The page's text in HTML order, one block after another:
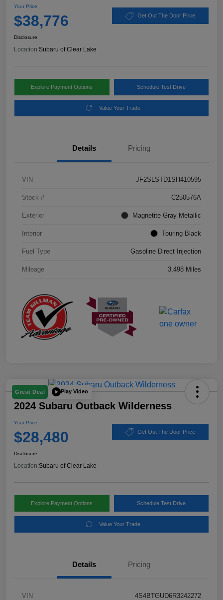
Your Price
$38,776 Get Out The Door Price
Disclosure
Location:Subaru of Clear Lake
Explore Payment Options Schedule Test Drive
Value Your Trade
Details Pricing
VIN JF2SLSTD1SH410595
Stock # C250576A
Exterior Magnetite Gray Metallic
Interior Touring Black
Fuel Type Gasoline Direct Injection
Mileage 3,498 Miles
Great Deal Play Video
2024 Subaru Outback Wilderness
Your Price
$28,480 Get Out The Door Price
Disclosure
Location:Subaru of Clear Lake
Explore Payment Options Schedule Test Drive
Value Your Trade
Details Pricing
VIN 4S4BTGUD6R3242272